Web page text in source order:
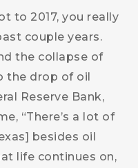
to 2017, you really
couple years.
the collapse of
the drop of oil
Reserve Bank,
“There’s a lot of
besides oil
life continues on,